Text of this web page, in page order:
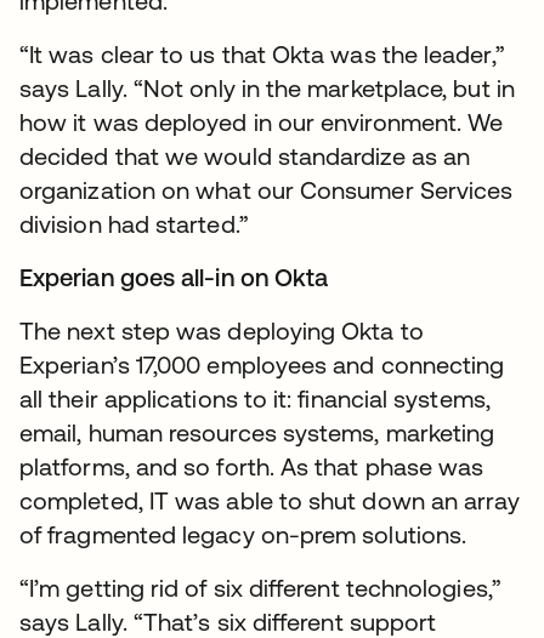
“It was clear to us that Okta was the leader,”
says Lally. “Not only in the marketplace, but in
how it was deployed in our environment. We
decided that we would standardize as an
organization on what our Consumer Services
division had started.”
Experian goes all-in on Okta
The next step was deploying Okta to
Experian’s 17,000 employees and connecting
all their applications to it: financial systems,
email, human resources systems, marketing
platforms, and so forth. As that phase was
completed, IT was able to shut down an array
of fragmented legacy on-prem solutions.
“I’m getting rid of six different technologies,”
says Lally. “That’s six different support